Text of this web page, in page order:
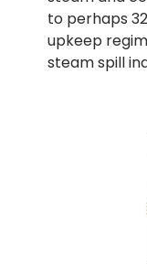
to perhaps
upkeep
steam spill